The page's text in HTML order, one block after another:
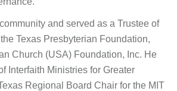
and served as a Trustee of
Texas Presbyterian Foundation,
Church (USA) Foundation, Inc. He
Interfaith Ministries for Greater
Regional Board Chair for the MIT